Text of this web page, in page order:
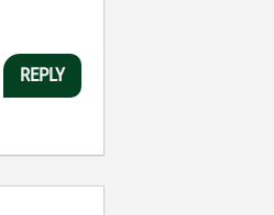
REPLY